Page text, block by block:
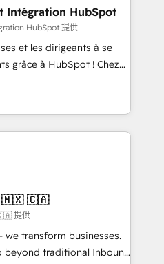
with an experienced
reputable companies in
SaaS and
a customized
including a
with a focus on ROI and
journey that sets your
success. Unlock your
Intégration HubSpot
HubSpot 提供
et les dirigeants à se
grâce à HubSpot ! Chez
l'intime conviction que la
par l’innovation web,
client ! C'est
à la fois capables de
digitale et le pilotage
🧽 Nettoyage,
bases de données. 🚀
avec vos logiciels
🇲🇽 🇨🇦
提供
transform businesses.
beyond traditional Inbound